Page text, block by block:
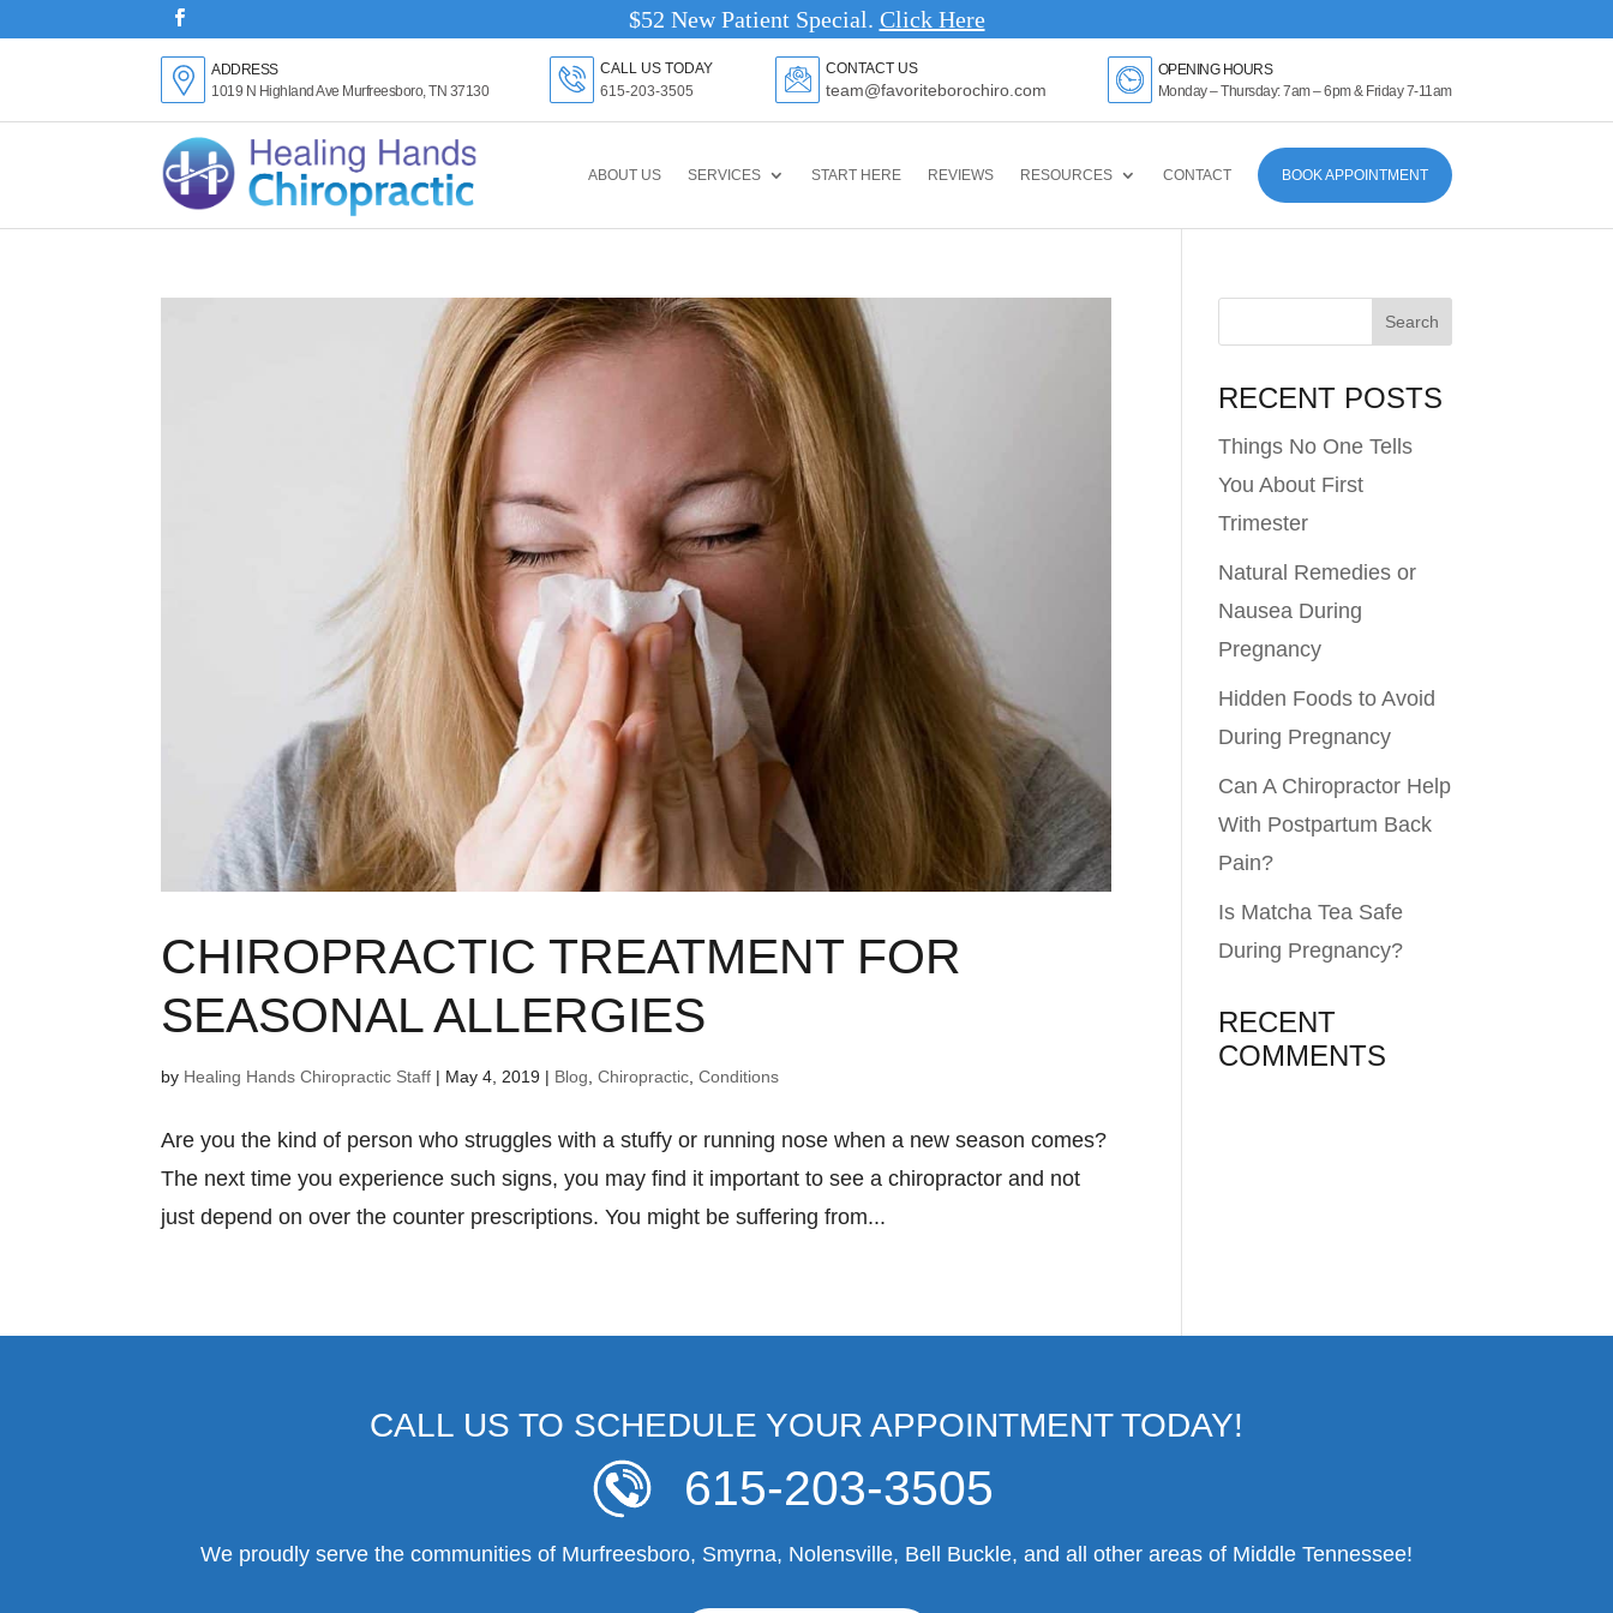
$52 New Patient Special. Click Here
ADDRESS
1019 N Highland Ave Murfreesboro, TN 37130
CALL US TODAY
615-203-3505
CONTACT US
team@favoriteborochiro.com
OPENING HOURS
Monday – Thursday: 7am – 6pm & Friday 7-11am
ABOUT US SERVICES START HERE REVIEWS RESOURCES CONTACT BOOK APPOINTMENT
CHIROPRACTIC TREATMENT FOR
SEASONAL ALLERGIES
by Healing Hands Chiropractic Staff | May 4, 2019 | Blog ,Chiropractic ,Conditions
Are you the kind of person who struggles with a stuffy or running nose when a new season comes?
The next time you experience such signs, you may find it important to see a chiropractor and not
just depend on over the counter prescriptions. You might be suffering from...
RECENT POSTS
Things No One Tells
You About First
Trimester
Natural Remedies or
Nausea During
Pregnancy
Hidden Foods to Avoid
During Pregnancy
Can A Chiropractor Help
With Postpartum Back
Pain?
Is Matcha Tea Safe
During Pregnancy?
RECENT
COMMENTS
CALL US TO SCHEDULE YOUR APPOINTMENT TODAY!
615-203-3505
We proudly serve the communities of Murfreesboro, Smyrna, Nolensville, Bell Buckle, and all other areas of Middle Tennessee!